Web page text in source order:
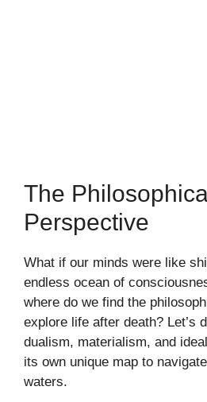
The
Perspective
What if our minds were like
endless ocean of
where do we find the
explore life after death? Let’s
dualism, materialism, and
its own unique map to
waters.